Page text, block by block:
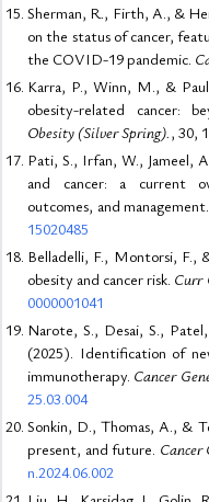
Sherman, R., Firth, A., &
on the status of cancer,
the COVID-19 pandemic.
Karra, P., Winn, M., &
obesity-related cancer:
Obesity (Silver Spring). , 30,
Pati, S., Irfan, W., Jameel,
and cancer: a current
outcomes, and management.
15020485
Belladelli, F., Montorsi, F.,
obesity and cancer risk. Curr
0000001041
Narote, S., Desai, S.,
(2025). Identification of
immunotherapy. Cancer
25.03.004
Sonkin, D., Thomas, A., &
present, and future. Cancer
n.2024.06.002